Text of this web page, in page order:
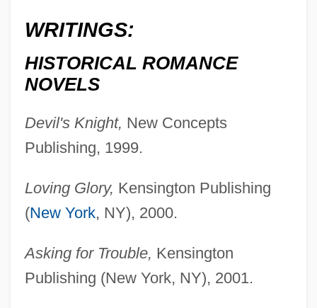
WRITINGS:
HISTORICAL ROMANCE
NOVELS
Devil's Knight, New Concepts
Publishing, 1999.
Loving Glory, Kensington Publishing
(New York, NY), 2000.
Asking for Trouble, Kensington
Publishing (New York, NY), 2001.
Borck, Edmund Von
Borchmann, Anke (1954–)
Borchgrevink, Carsten Egeberg
Borchert, Till-Holger 1967-
Borchert, Katrin (1969–)
Borchers, Cornell (1925–)
Borchardt, Selma Munter (1895–1968)